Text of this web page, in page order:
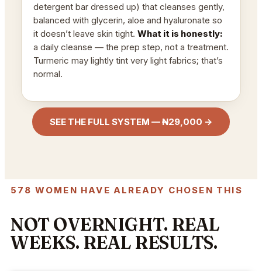
detergent bar dressed up) that cleanses gently,
balanced with glycerin, aloe and hyaluronate so
it doesn’t leave skin tight. What it is honestly:
a daily cleanse — the prep step, not a treatment.
Turmeric may lightly tint very light fabrics; that’s
normal.
SEE THE FULL SYSTEM — ₦29,000 →
578 WOMEN HAVE ALREADY CHOSEN THIS
NOT OVERNIGHT. REAL
WEEKS. REAL RESULTS.